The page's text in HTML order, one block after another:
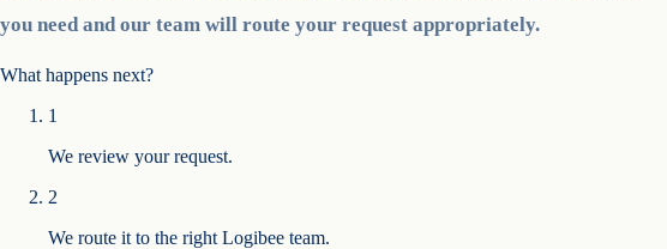
you need and our team will route your request appropriately.
What happens next?
1
We review your request.
2
We route it to the right Logibee team.